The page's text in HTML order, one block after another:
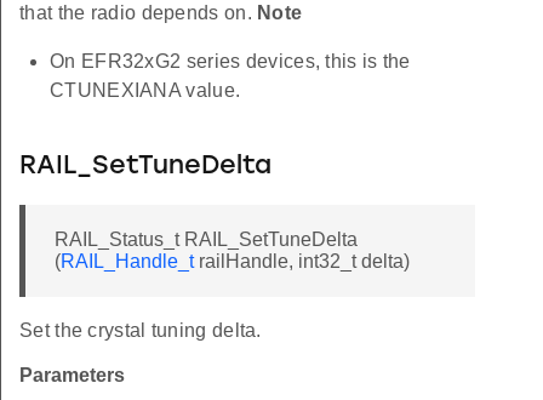
that the radio depends on. Note
On EFR32xG2 series devices, this is the
CTUNEXIANA value.
RAIL_SetTuneDelta
RAIL_Status_t RAIL_SetTuneDelta
(RAIL_Handle_trailHandle, int32_t delta)
Set the crystal tuning delta.
Parameters